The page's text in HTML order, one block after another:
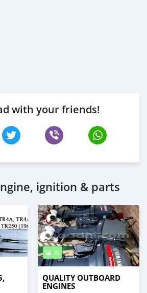
with your friends!
ignition & parts
30
QUALITY OUTBOARD
ENGINES